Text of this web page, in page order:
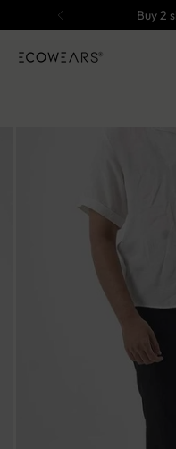
Buy 2 shirts, get 1 free!